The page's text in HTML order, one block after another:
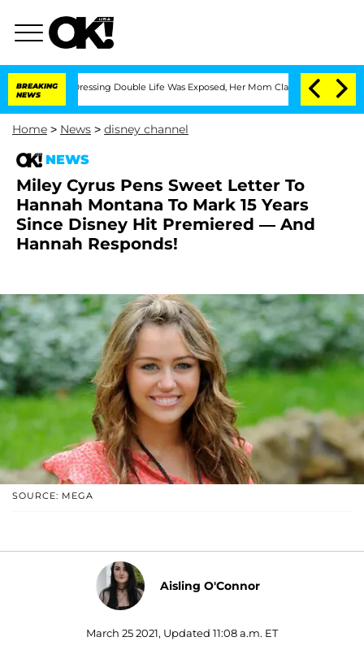
BREAKING
NEWS
Dressing Double Life Was Exposed, Her Mom Claims 'Love Island
Home > News > disney channel
NEWS
Miley Cyrus Pens Sweet Letter To
Hannah Montana To Mark 15 Years
Since Disney Hit Premiered — And
Hannah Responds!
SOURCE: MEGA
Aisling O'Connor
March 25 2021, Updated 11:08 a.m. ET